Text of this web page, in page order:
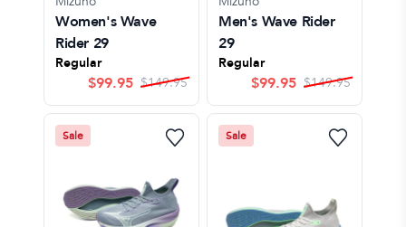
Women's Wave
Rider 29
Regular
$99.95 $149.95
Men's Wave Rider
29
Regular
$99.95 $149.95
Sale Sale